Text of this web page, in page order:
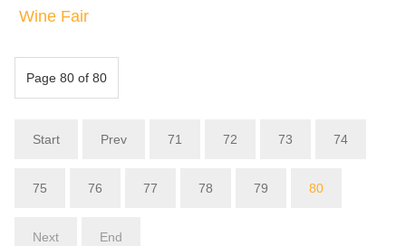
Wine Fair
Page 80 of 80
Start Prev 71 72 73 74
75 76 77 78 79 80
Next End